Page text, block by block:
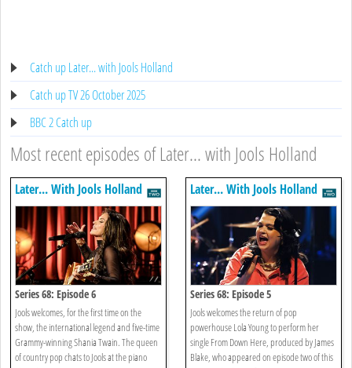
Catch up Later... with Jools Holland
Catch up TV 26 October 2025
BBC 2 Catch up
Most recent episodes of Later... with Jools Holland
Later... With Jools Holland
Series 68: Episode 6
Jools welcomes, for the first time on the
show, the international legend and five-time
Grammy-winning Shania Twain. The queen
of country pop chats to Jools at the piano
Later... With Jools Holland
Series 68: Episode 5
Jools welcomes the return of pop
powerhouse Lola Young to perform her
single From Down Here, produced by James
Blake, who appeared on episode two of this